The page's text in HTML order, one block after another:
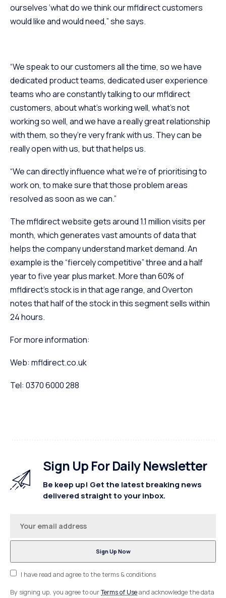
ourselves ‘what do we think our mfldirect customers
would like and would need,” she says.
“We speak to our customers all the time, so we have
dedicated product teams, dedicated user experience
teams who are constantly talking to our mfldirect
customers, about what’s working well, what’s not
working so well, and we have a really great relationship
with them, so they’re very frank with us. They can be
really open with us, but that helps us.
“We can directly influence what we’re of prioritising to
work on, to make sure that those problem areas
resolved as soon as we can.”
The mfldirect website gets around 1.1 million visits per
month, which generates vast amounts of data that
helps the company understand market demand. An
example is the “fiercely competitive” three and a half
year to five year plus market. More than 60% of
mfldirect’s stock is in that age range, and Overton
notes that half of the stock in this segment sells within
24 hours.
For more information:
Web: mfldirect.co.uk
Tel: 0370 6000 288
Sign Up For Daily Newsletter
Be keep up! Get the latest breaking news
delivered straight to your inbox.
I have read and agree to the terms & conditions
By signing up, you agree to ourTerms of Useand acknowledge the data